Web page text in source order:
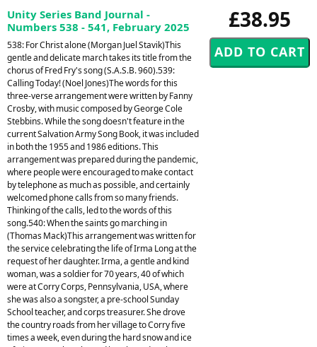
£38.95
Unity Series Band Journal -
Numbers 538 - 541, February 2025
538: For Christ alone (Morgan Juel Stavik)This
gentle and delicate march takes its title from the
chorus of Fred Fry's song (S.A.S.B. 960).539:
Calling Today! (Noel Jones)The words for this
three-verse arrangement were written by Fanny
Crosby, with music composed by George Cole
Stebbins. While the song doesn't feature in the
current Salvation Army Song Book, it was included
in both the 1955 and 1986 editions. This
arrangement was prepared during the pandemic,
where people were encouraged to make contact
by telephone as much as possible, and certainly
welcomed phone calls from so many friends.
Thinking of the calls, led to the words of this
song.540: When the saints go marching in
(Thomas Mack)This arrangement was written for
the service celebrating the life of Irma Long at the
request of her daughter. Irma, a gentle and kind
woman, was a soldier for 70 years, 40 of which
were at Corry Corps, Pennsylvania, USA, where
she was also a songster, a pre-school Sunday
School teacher, and corps treasurer. She drove
the country roads from her village to Corry five
times a week, even during the hard snow and ice